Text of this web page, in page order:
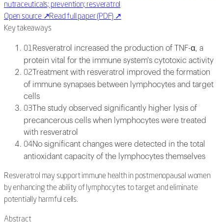
nutraceuticals; prevention; resveratrol
Open source↗Read full paper (PDF) ↗
Key takeaways
01Resveratrol increased the production of TNF-α, a
protein vital for the immune system's cytotoxic activity
02 Treatment with resveratrol improved the formation
of immune synapses between lymphocytes and target
cells
03 The study observed significantly higher lysis of
precancerous cells when lymphocytes were treated
with resveratrol
04No significant changes were detected in the total
antioxidant capacity of the lymphocytes themselves
Resveratrol may support immune health in postmenopausal women
by enhancing the ability of lymphocytes to target and eliminate
potentially harmful cells.
Abstract